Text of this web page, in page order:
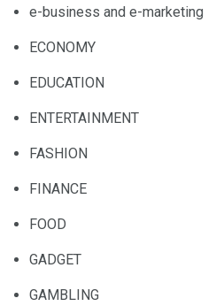
e-business and e-marketing
ECONOMY
EDUCATION
ENTERTAINMENT
FASHION
FINANCE
FOOD
GADGET
GAMBLING